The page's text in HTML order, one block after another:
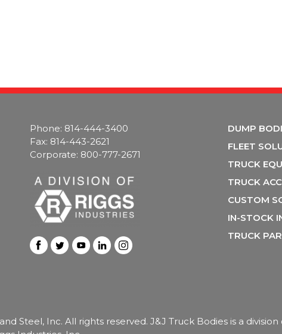
Phone: 814-444-3400
Fax: 814-443-2621
Corporate: 800-777-2671
DUMP
FLEET
TRUCK
TRUCK
CUSTOM
IN-STOCK
TRUCK
Steel, Inc. All rights reserved. J&J Truck Bodies is a